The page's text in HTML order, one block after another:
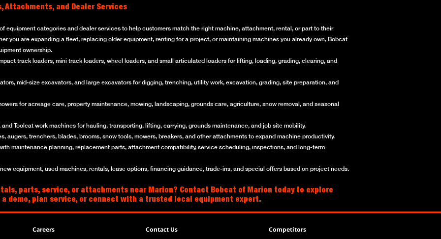
Attachments, and Dealer Services
equipment categories and dealer services to help customers match the right machine, attachment, rental, or part to their
you are expanding a fleet, replacing older equipment, renting for a project, or maintaining machines you already own, Bobcat
ownership.
track loaders, mini track loaders, wheel loaders, and small articulated loaders for lifting, loading, grading, clearing, and
mid-size excavators, and large excavators for digging, trenching, utility work, excavation, grading, site preparation, and
for acreage care, property maintenance, mowing, landscaping, grounds care, agriculture, snow removal, and seasonal
and Toolcat work machines for hauling, transporting, lifting, carrying, grounds maintenance, and job site mobility.
augers, trenchers, blades, brooms, snow tools, mowers, breakers, and other attachments to expand machine productivity.
maintenance planning, replacement parts, attachment compatibility, service scheduling, inspections, and long-term
equipment, used machines, rentals, lease options, financing guidance, trade-ins, and special offers based on project needs.
parts, service, or attachments near Marion? Contact Bobcat of Marion today to explore
a demo, plan service, or connect with a trusted local equipment expert.
Careers Contact Us Competitors